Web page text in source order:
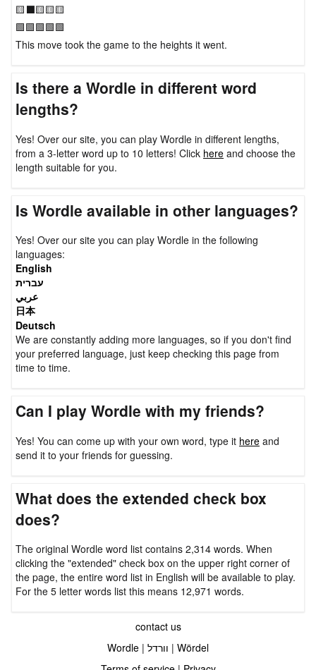
🟨⬛🟨🟨🟨
🟩🟩🟩🟩🟩
This move took the game to the heights it went.
Is there a Wordle in different word
lengths?
Yes! Over our site, you can play Wordle in different lengths,
from a 3-letter word up to 10 letters! Click here and choose the
length suitable for you.
Is Wordle available in other languages?
Yes! Over our site you can play Wordle in the following
languages:
English
עברית
عربي
日本
Deutsch
We are constantly adding more languages, so if you don't find
your preferred language, just keep checking this page from
time to time.
Can I play Wordle with my friends?
Yes! You can come up with your own word, type it here and
send it to your friends for guessing.
What does the extended check box
does?
The original Wordle word list contains 2,314 words. When
clicking the "extended" check box on the upper right corner of
the page, the entire word list in English will be available to play.
For the 5 letter words list this means 12,971 words.
contact us
Wordle | וורדל | Wördel